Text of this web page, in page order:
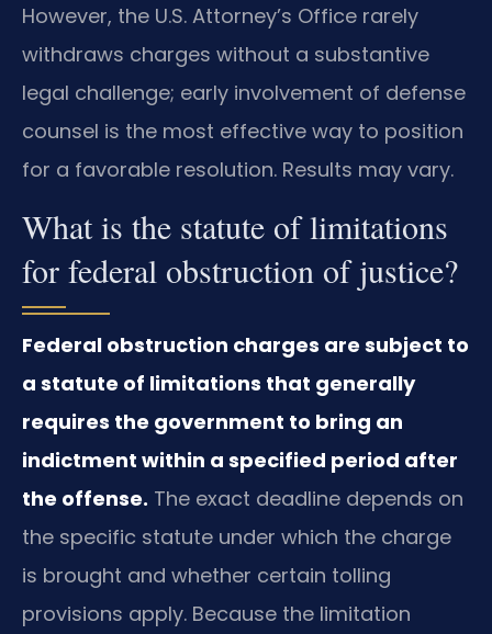
However, the U.S. Attorney’s Office rarely
withdraws charges without a substantive
legal challenge; early involvement of defense
counsel is the most effective way to position
for a favorable resolution. Results may vary.
What is the statute of limitations
for federal obstruction of justice?
Federal obstruction charges are subject to
a statute of limitations that generally
requires the government to bring an
indictment within a specified period after
the offense. The exact deadline depends on
the specific statute under which the charge
is brought and whether certain tolling
provisions apply. Because the limitation